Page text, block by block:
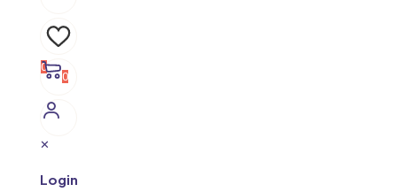
0
0
✕
Login